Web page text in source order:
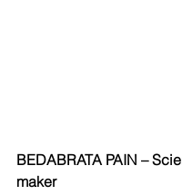
BEDABRATA PAIN –
maker